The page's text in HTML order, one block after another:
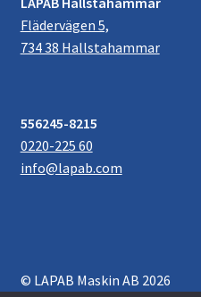
Flädervägen 5,
734 38 Hallstahammar
556245-8215
0220-225 60
info@lapab.com
© LAPAB Maskin AB 2026